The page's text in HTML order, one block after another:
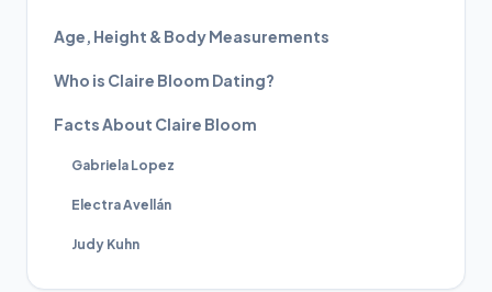
Age, Height & Body Measurements
Who is Claire Bloom Dating?
Facts About Claire Bloom
Gabriela Lopez
Electra Avellán
Judy Kuhn